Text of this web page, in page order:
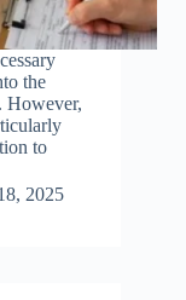
the
However,
to
2025